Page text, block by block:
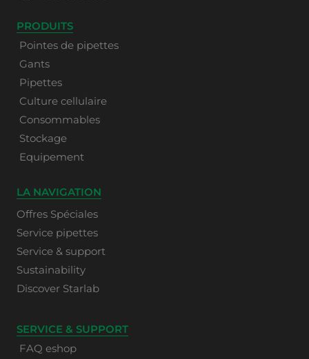
PRODUITS
Pointes de pipettes
Gants
Pipettes
Culture cellulaire
Consommables
Stockage
Equipement
LA NAVIGATION
Offres Spéciales
Service pipettes
Service & support
Sustainability
Discover Starlab
SERVICE & SUPPORT
FAQ eshop